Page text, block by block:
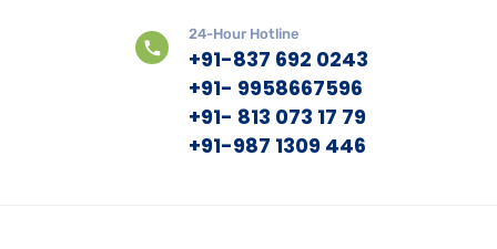
24-Hour Hotline
+91-837 692 0243
+91- 9958667596
+91- 813 073 17 79
+91-987 1309 446